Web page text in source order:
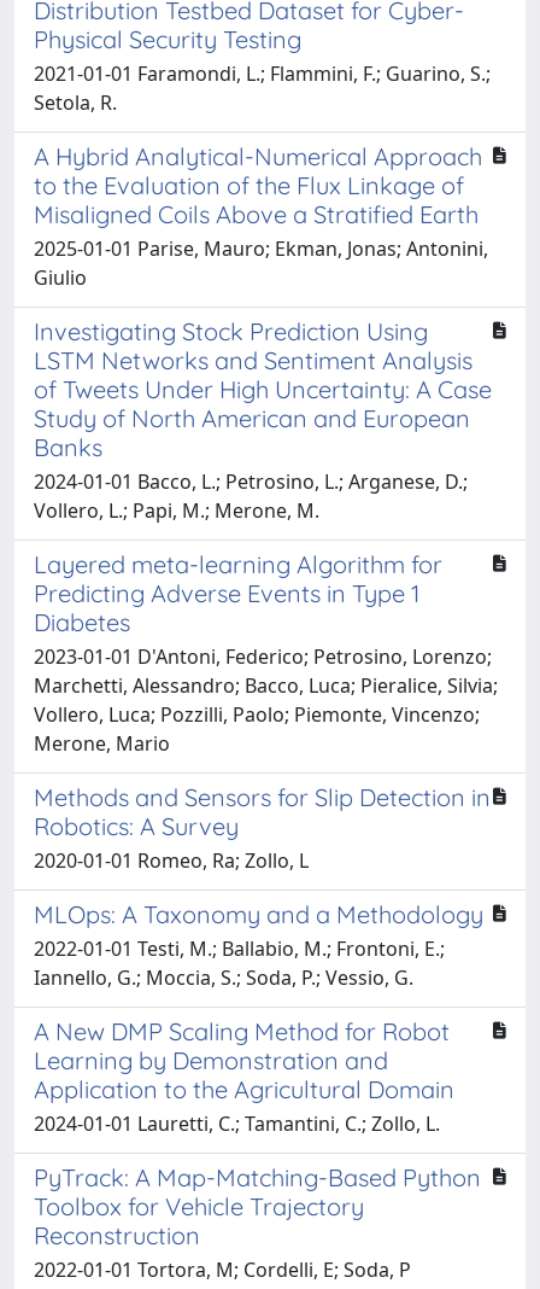
Distribution Testbed Dataset for Cyber-
Physical Security Testing
2021-01-01 Faramondi, L.; Flammini, F.; Guarino, S.;
Setola, R.
A Hybrid Analytical-Numerical Approach
to the Evaluation of the Flux Linkage of
Misaligned Coils Above a Stratified Earth
2025-01-01 Parise, Mauro; Ekman, Jonas; Antonini,
Giulio
Investigating Stock Prediction Using
LSTM Networks and Sentiment Analysis
of Tweets Under High Uncertainty: A Case
Study of North American and European
Banks
2024-01-01 Bacco, L.; Petrosino, L.; Arganese, D.;
Vollero, L.; Papi, M.; Merone, M.
Layered meta-learning Algorithm for
Predicting Adverse Events in Type 1
Diabetes
2023-01-01 D'Antoni, Federico; Petrosino, Lorenzo;
Marchetti, Alessandro; Bacco, Luca; Pieralice, Silvia;
Vollero, Luca; Pozzilli, Paolo; Piemonte, Vincenzo;
Merone, Mario
Methods and Sensors for Slip Detection in
Robotics: A Survey
2020-01-01 Romeo, Ra; Zollo, L
MLOps: A Taxonomy and a Methodology
2022-01-01 Testi, M.; Ballabio, M.; Frontoni, E.;
Iannello, G.; Moccia, S.; Soda, P.; Vessio, G.
A New DMP Scaling Method for Robot
Learning by Demonstration and
Application to the Agricultural Domain
2024-01-01 Lauretti, C.; Tamantini, C.; Zollo, L.
PyTrack: A Map-Matching-Based Python
Toolbox for Vehicle Trajectory
Reconstruction
2022-01-01 Tortora, M; Cordelli, E; Soda, P